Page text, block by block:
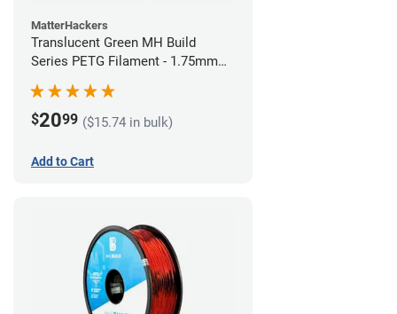
MatterHackers
Translucent Green MH Build
Series PETG Filament - 1.75mm
$2099 ($15.74 in bulk)
Add to Cart